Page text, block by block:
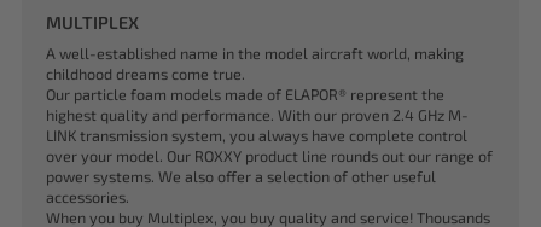
MULTIPLEX
A well-established name in the model aircraft world, making
childhood dreams come true.
Our particle foam models made of ELAPOR® represent the
highest quality and performance. With our proven 2.4 GHz M-
LINK transmission system, you always have complete control
over your model. Our ROXXY product line rounds out our range of
power systems. We also offer a selection of other useful
accessories.
When you buy Multiplex, you buy quality and service! Thousands